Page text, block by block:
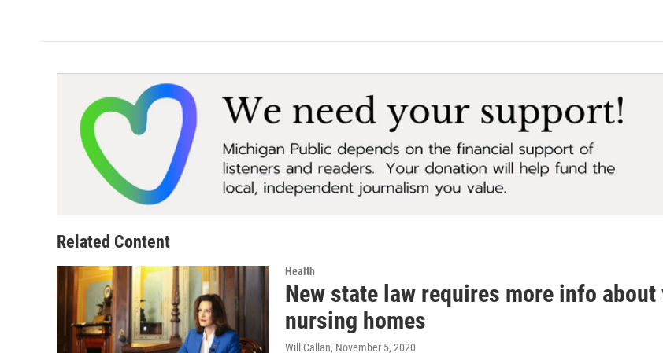
Related Content
Health
New state law requires more info
nursing homes
Will Callan, November 5, 2020